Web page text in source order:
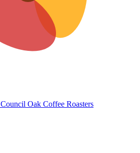
Council Oak Coffee Roasters